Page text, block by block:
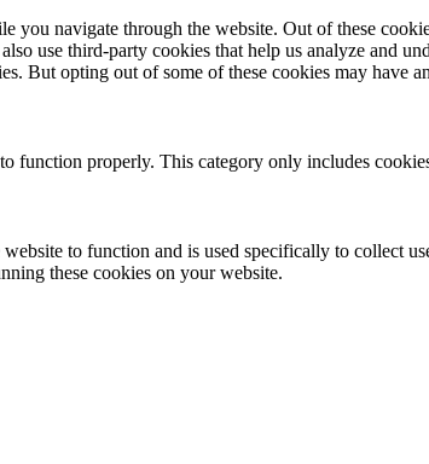
navigate through the website. Out of these
use third-party cookies that help us analyze and
But opting out of some of these cookies may have
function properly. This category only includes
to function and is used specifically to collect
these cookies on your website.